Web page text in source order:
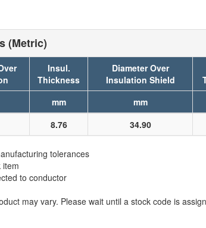
(Metric)
Insul.
Thickness
Diameter Over
Insulation Shield
mm mm
8.76 34.90
tolerances
item
to conductor
may vary. Please wait until a stock code is